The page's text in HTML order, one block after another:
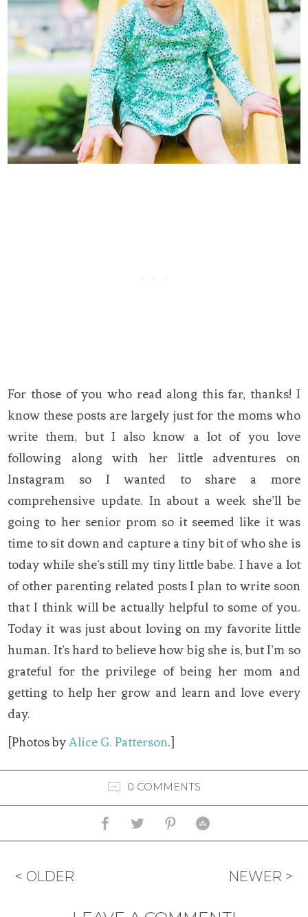
For those of you who read along this far, thanks! I
know these posts are largely just for the moms who
write them, but I also know a lot of you love
following along with her little adventures on
Instagram so I wanted to share a more
comprehensive update. In about a week she’ll be
going to her senior prom so it seemed like it was
time to sit down and capture a tiny bit of who she is
today while she’s still my tiny little babe. I have a lot
of other parenting related posts I plan to write soon
that I think will be actually helpful to some of you.
Today it was just about loving on my favorite little
human. It’s hard to believe how big she is, but I’m so
grateful for the privilege of being her mom and
getting to help her grow and learn and love every
day.
[Photos byAlice G. Patterson.]
0 COMMENTS
< OLDER NEWER >